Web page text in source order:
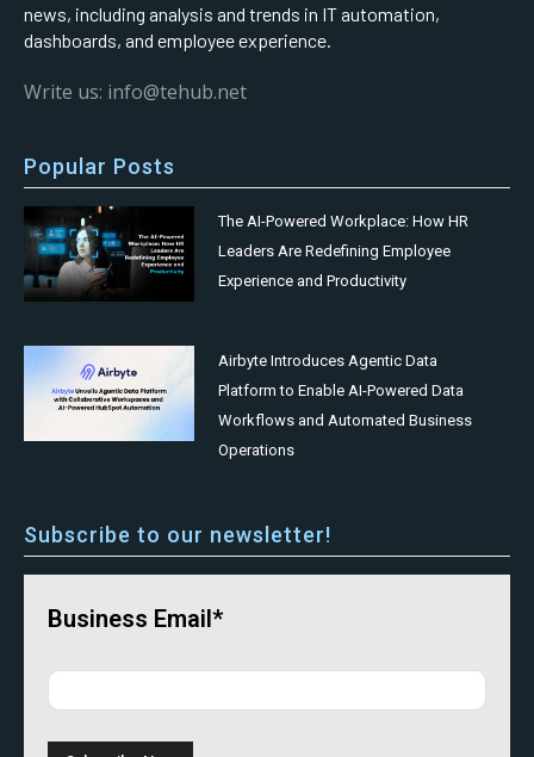
news, including analysis and trends in IT automation,
dashboards, and employee experience.
Write us: info@tehub.net
Popular Posts
The AI-Powered Workplace: How HR
Leaders Are Redefining Employee
Experience and Productivity
Airbyte Introduces Agentic Data
Platform to Enable AI-Powered Data
Workflows and Automated Business
Operations
Subscribe to our newsletter!
Business Email*